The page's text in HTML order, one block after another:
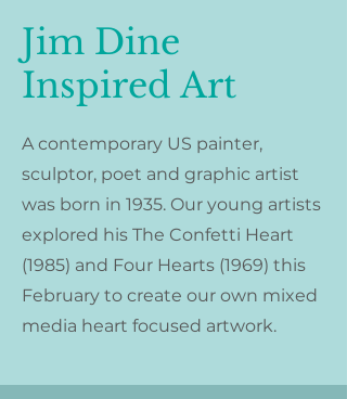
Jim Dine
Inspired Art
A contemporary US painter,
sculptor, poet and graphic artist
was born in 1935. Our young artists
explored his The Confetti Heart
(1985) and Four Hearts (1969) this
February to create our own mixed
media heart focused artwork.